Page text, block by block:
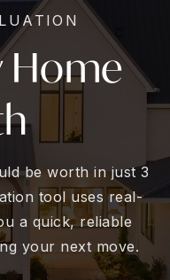
Home
be worth in just 3
tool uses real-
a quick, reliable
your next move.